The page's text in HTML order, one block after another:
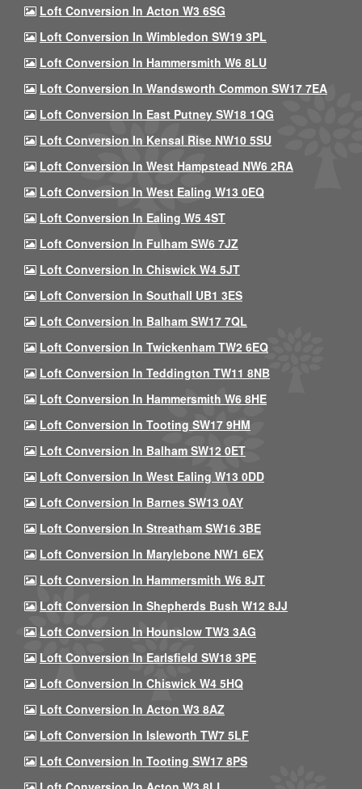
Loft Conversion In Acton W3 6SG
Loft Conversion In Wimbledon SW19 3PL
Loft Conversion In Hammersmith W6 8LU
Loft Conversion In Wandsworth Common SW17 7EA
Loft Conversion In East Putney SW18 1QG
Loft Conversion In Kensal Rise NW10 5SU
Loft Conversion In West Hampstead NW6 2RA
Loft Conversion In West Ealing W13 0EQ
Loft Conversion In Ealing W5 4ST
Loft Conversion In Fulham SW6 7JZ
Loft Conversion In Chiswick W4 5JT
Loft Conversion In Southall UB1 3ES
Loft Conversion In Balham SW17 7QL
Loft Conversion In Twickenham TW2 6EQ
Loft Conversion In Teddington TW11 8NB
Loft Conversion In Hammersmith W6 8HE
Loft Conversion In Tooting SW17 9HM
Loft Conversion In Balham SW12 0ET
Loft Conversion In West Ealing W13 0DD
Loft Conversion In Barnes SW13 0AY
Loft Conversion In Streatham SW16 3BE
Loft Conversion In Marylebone NW1 6EX
Loft Conversion In Hammersmith W6 8JT
Loft Conversion In Shepherds Bush W12 8JJ
Loft Conversion In Hounslow TW3 3AG
Loft Conversion In Earlsfield SW18 3PE
Loft Conversion In Chiswick W4 5HQ
Loft Conversion In Acton W3 8AZ
Loft Conversion In Isleworth TW7 5LF
Loft Conversion In Tooting SW17 8PS